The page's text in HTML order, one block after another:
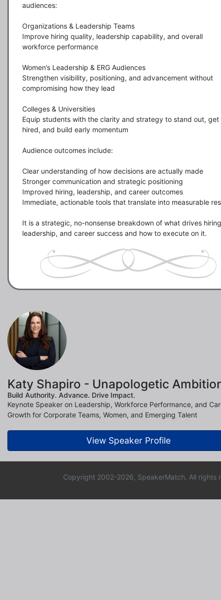
audiences:
Organizations & Leadership Teams
Improve hiring quality, leadership capability, and overall
workforce performance
Women’s Leadership & ERG Audiences
Strengthen visibility, positioning, and advancement without
compromising how they lead
Colleges & Universities
Equip students with the clarity and strategy to stand out, get
hired, and build early momentum
Audience outcomes include:
Clear understanding of how decisions are actually made
Stronger communication and strategic positioning
Improved hiring, leadership, and career outcomes
Immediate, actionable tools that translate into measurable
It is a strategic, no-nonsense breakdown of what drives
leadership, and career success and how to execute on it.
Katy Shapiro - Unapologetic
Build Authority. Advance. Drive Impact.
Keynote Speaker on Leadership, Workforce Performance, and
Growth for Corporate Teams, Women, and Emerging Talent
View Speaker Profile
Copyright 2002-2026, SpeakerMatch. All rights